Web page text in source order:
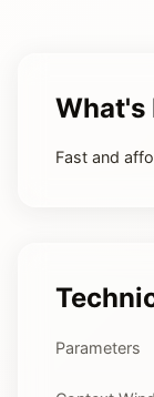
What's
Fast and
Parameters